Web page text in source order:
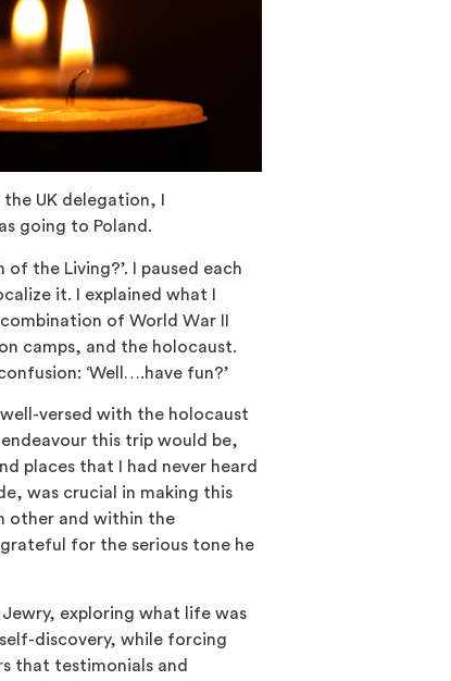
UK delegation, I
going to Poland.
the Living?’. I paused each
it. I explained what I
of World War II
camps, and the holocaust.
‘Well….have fun?’
versed with the holocaust
this trip would be,
places that I had never heard
was crucial in making this
other and within the
for the serious tone he
exploring what life was
discovery, while forcing
that testimonials and